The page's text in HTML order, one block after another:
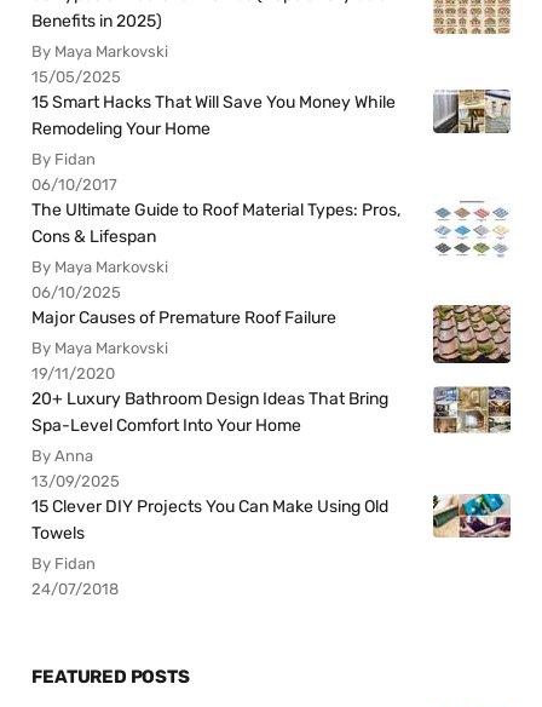
Benefits in 2025)
By Maya Markovski
15/05/2025
15 Smart Hacks That Will Save You Money While
Remodeling Your Home
By Fidan
06/10/2017
The Ultimate Guide to Roof Material Types: Pros,
Cons & Lifespan
By Maya Markovski
06/10/2025
Major Causes of Premature Roof Failure
By Maya Markovski
19/11/2020
20+ Luxury Bathroom Design Ideas That Bring
Spa-Level Comfort Into Your Home
By Anna
13/09/2025
15 Clever DIY Projects You Can Make Using Old
Towels
By Fidan
24/07/2018
FEATURED POSTS